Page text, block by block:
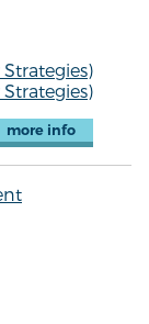
more info